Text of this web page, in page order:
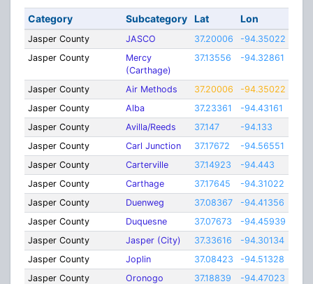
Category Subcategory Lat Lon
Jasper County JASCO 37.20006 -94.35022
Jasper County
Mercy
(Carthage)
37.13556 -94.32861
Jasper County Air Methods 37.20006 -94.35022
Jasper County
Alba 37.23361 -94.43161
Jasper County
Avilla/Reeds 37.147 -94.133
Jasper County
Carl Junction 37.17672 -94.56551
Jasper County
Carterville 37.14923 -94.443
Jasper County
Carthage 37.17645 -94.31022
Jasper County
Duenweg 37.08367 -94.41356
Jasper County
Duquesne 37.07673 -94.45939
Jasper County
Jasper (City) 37.33616 -94.30134
Jasper County
Joplin 37.08423 -94.51328
Jasper County
Oronogo 37.18839 -94.47023